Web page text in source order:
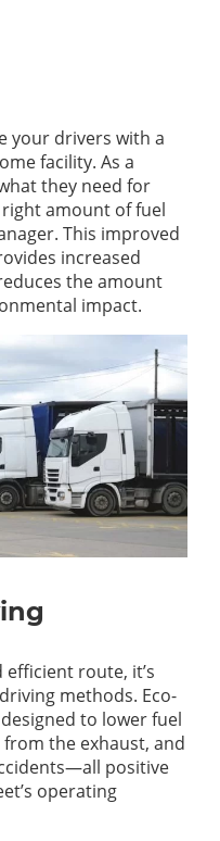
your drivers with a
facility. As a
they need for
amount of fuel
This improved
increased
the amount
impact.
route, it’s
methods. Eco-
to lower fuel
the exhaust, and
positive
operating